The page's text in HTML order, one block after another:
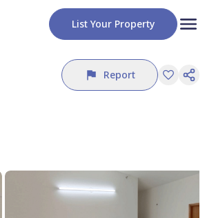
List Your Property
Report